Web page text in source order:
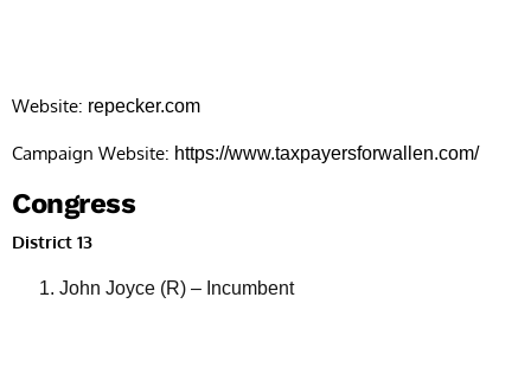
Website: repecker.com
Campaign Website: https://www.taxpayersforwallen.com/
Congress
District 13
John Joyce (R) – Incumbent